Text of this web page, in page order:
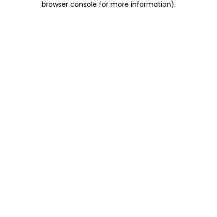
browser console for more information).